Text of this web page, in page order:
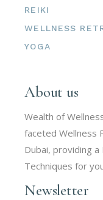
REIKI
WELLNESS
YOGA
About us
Wealth of
faceted Wellness
Dubai, providing
Techniques for
Newsletter